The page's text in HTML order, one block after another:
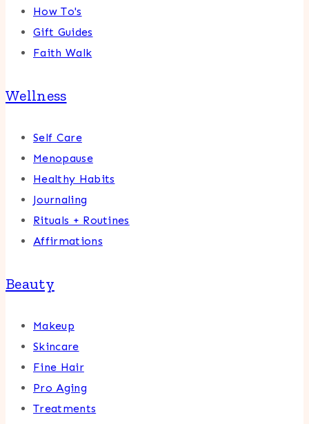
How To's
Gift Guides
Faith Walk
Wellness
Self Care
Menopause
Healthy Habits
Journaling
Rituals + Routines
Affirmations
Beauty
Makeup
Skincare
Fine Hair
Pro Aging
Treatments